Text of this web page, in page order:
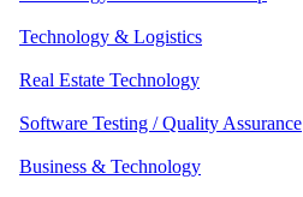
Technology & Logistics
Real Estate Technology
Software Testing / Quality Assurance
Business & Technology